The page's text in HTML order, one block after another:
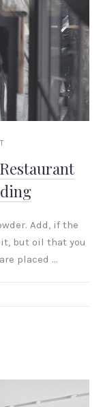
Add, if the
but oil that you
placed …